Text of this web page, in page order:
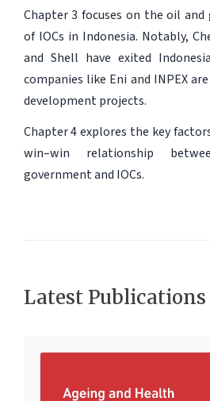
Chapter 3 focuses on the oil and
of IOCs in Indonesia. Notably,
and Shell have exited
companies like Eni and INPEX
development projects.
Chapter 4 explores the key
win–win relationship
government and IOCs.
Latest Publications